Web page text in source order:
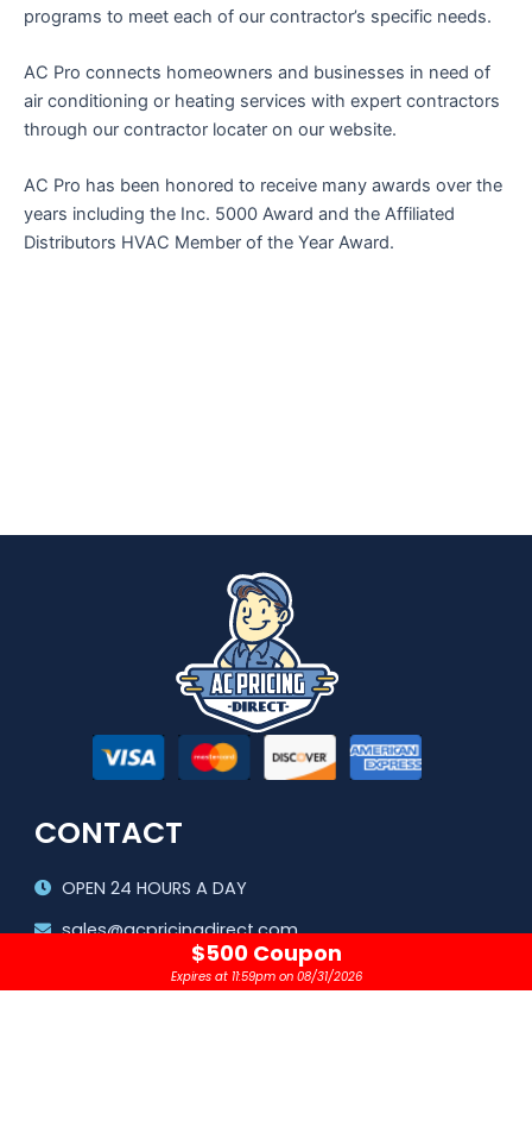
programs to meet each of our contractor’s specific needs.
AC Pro connects homeowners and businesses in need of
air conditioning or heating services with expert contractors
through our contractor locater on our website.
AC Pro has been honored to receive many awards over the
years including the Inc. 5000 Award and the Affiliated
Distributors HVAC Member of the Year Award.
CONTACT
OPEN 24 HOURS A DAY
sales@acpricingdirect.com
1.800.645.2280
$500 Coupon
Expires at 11:59pm on 08/31/2026